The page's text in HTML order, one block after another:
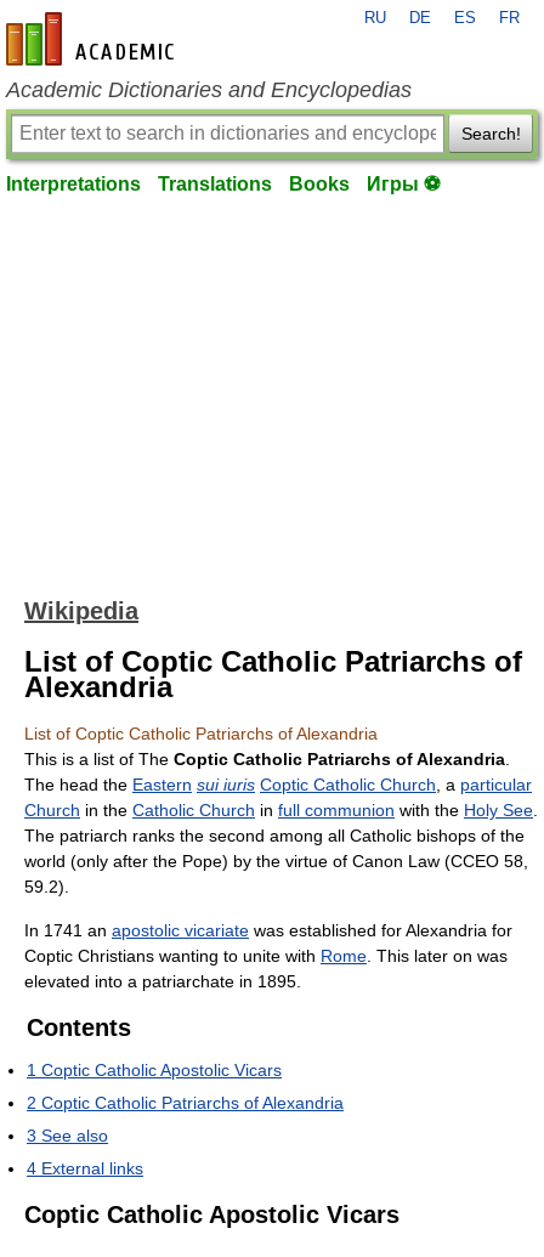
en-academic.com
RU DE ES FR
Academic Dictionaries and Encyclopedias
Search!
Interpretations Translations Books Игры ⚽
Wikipedia
List of Coptic Catholic Patriarchs of
Alexandria
List of Coptic Catholic Patriarchs of Alexandria
This is a list of The Coptic Catholic Patriarchs of Alexandria
The head the Eastern sui iuris Coptic Catholic Church , a particular
Church in the Catholic Church in full communion with the Holy See
The patriarch ranks the second among all Catholic bishops of the
world (only after the Pope) by the virtue of Canon Law (CCEO 58,
59.2).
In 1741 an apostolic vicariate was established for Alexandria for
Coptic Christians wanting to unite with Rome . This later on was
elevated into a patriarchate in 1895.
Contents
1 Coptic Catholic Apostolic Vicars
2 Coptic Catholic Patriarchs of Alexandria
3 See also
4 External links
Coptic Catholic Apostolic Vicars